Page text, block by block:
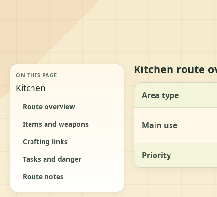
ON THIS PAGE
Kitchen
Route overview
Items and weapons
Crafting links
Tasks and danger
Route notes
Kitchen route
Area type
Main use
Priority